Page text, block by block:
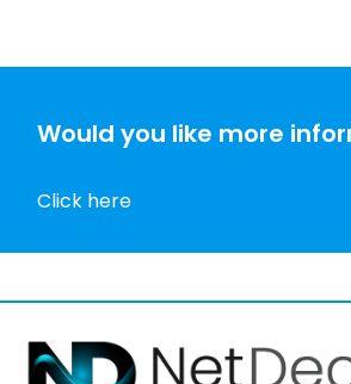
Would you like more
Click here